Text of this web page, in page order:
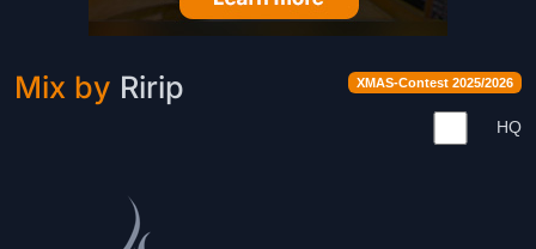
XMAS-Contest 2025/2026
Mix by Ririp
HQ